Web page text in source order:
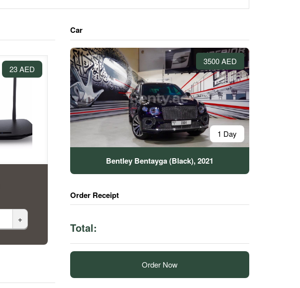
23 AED
+
Car
3500 AED
1 Day
Bentley Bentayga (Black), 2021
Order Receipt
Total:
Order Now